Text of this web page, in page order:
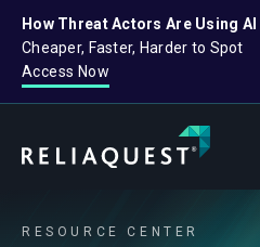
How Threat Actors Are Using
Cheaper, Faster, Harder to Spot
Access Now
RESOURCE CENTER